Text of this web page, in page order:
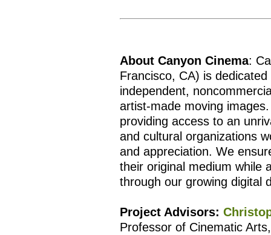
About Canyon Cinema:
Francisco, CA) is
independent,
artist-made moving
providing access to an
and cultural organizations
and appreciation. We
their original medium while
through our growing digital
Project Advisors:
Professor of Cinematic